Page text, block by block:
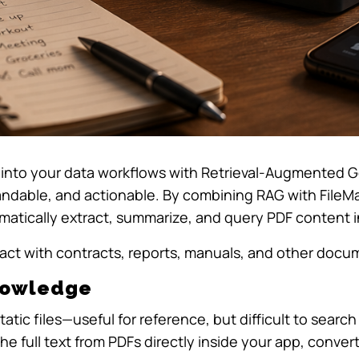
your data workflows with Retrieval-Augmented
and actionable. By combining RAG with
extract, summarize, and query PDF content
with contracts, reports, manuals, and other
files—useful for reference, but difficult to search
full text from PDFs directly inside your app,